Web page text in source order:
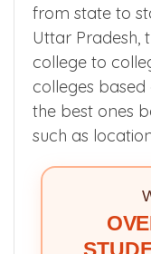
from state to
Uttar Pradesh,
college to
colleges
the best ones
such as